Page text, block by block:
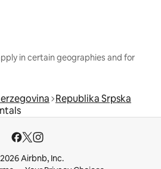
in certain geographies and for
Republika Srpska
Airbnb, Inc.